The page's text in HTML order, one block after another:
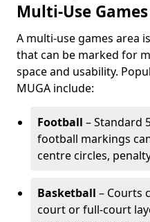
Multi-Use
A multi-use games area
that can be marked for
space and usability.
MUGA include:
Football – Standard
football markings
centre circles,
Basketball – Courts
court or full-court